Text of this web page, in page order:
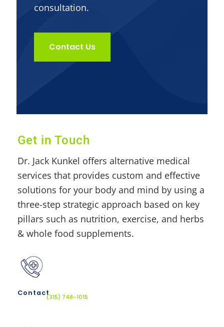
consultation.
Contact Us
Get in Touch
Dr. Jack Kunkel offers alternative medical
services that provides custom and effective
solutions for your body and mind by using a
three-step strategic approach based on key
pillars such as nutrition, exercise, and herbs
& whole food supplements.
Contact(315) 748-1015